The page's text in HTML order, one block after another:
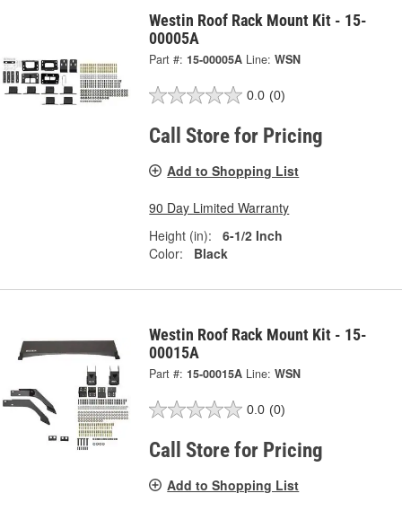
Westin Roof Rack Mount Kit - 15-
00005A
Part #: 15-00005A Line: WSN
0.0 (0)
Call Store for Pricing
Add to Shopping List
90 Day Limited Warranty
Height (in):
6-1/2 Inch
Color:
Black
Westin Roof Rack Mount Kit - 15-
00015A
Part #: 15-00015A Line: WSN
0.0 (0)
Call Store for Pricing
Add to Shopping List